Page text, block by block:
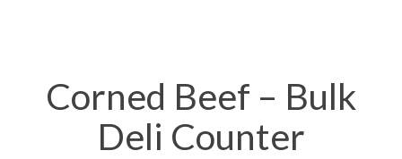
Corned Beef – Bulk
Deli Counter